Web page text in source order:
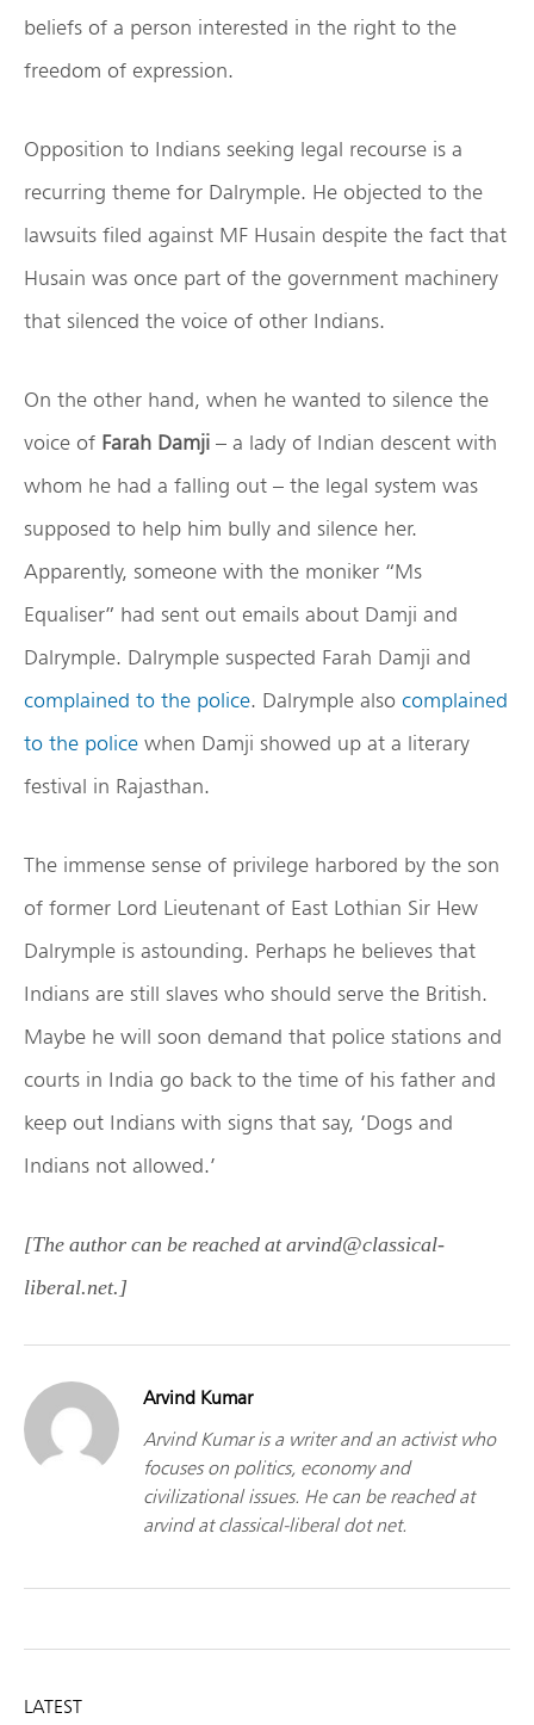
beliefs of a person interested in the right to the
freedom of expression.
Opposition to Indians seeking legal recourse is a
recurring theme for Dalrymple. He objected to the
lawsuits filed against MF Husain despite the fact that
Husain was once part of the government machinery
that silenced the voice of other Indians.
On the other hand, when he wanted to silence the
voice of Farah Damji – a lady of Indian descent with
whom he had a falling out – the legal system was
supposed to help him bully and silence her.
Apparently, someone with the moniker “Ms
Equaliser” had sent out emails about Damji and
Dalrymple. Dalrymple suspected Farah Damji and
complained to the police. Dalrymple also complained
to the police when Damji showed up at a literary
festival in Rajasthan.
The immense sense of privilege harbored by the son
of former Lord Lieutenant of East Lothian Sir Hew
Dalrymple is astounding. Perhaps he believes that
Indians are still slaves who should serve the British.
Maybe he will soon demand that police stations and
courts in India go back to the time of his father and
keep out Indians with signs that say, ‘Dogs and
Indians not allowed.’
[The author can be reached at arvind@classical-
liberal.net.]
Arvind Kumar
Arvind Kumar is a writer and an activist who
focuses on politics, economy and
civilizational issues. He can be reached at
arvind at classical-liberal dot net.
LATEST